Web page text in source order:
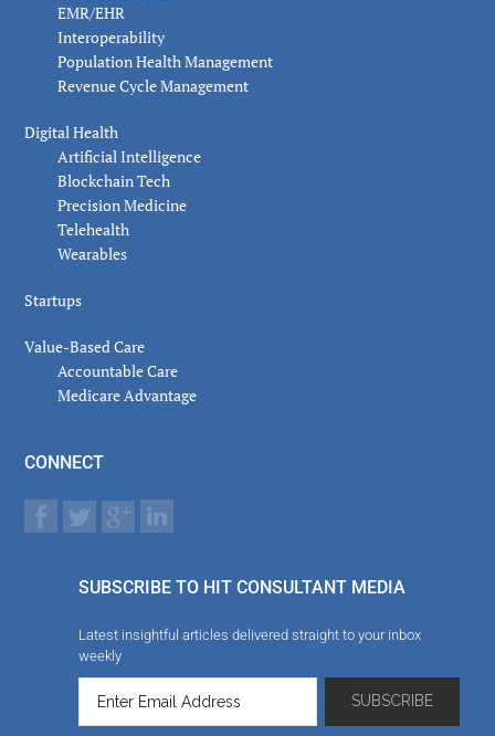
EMR/EHR
Interoperability
Population Health Management
Revenue Cycle Management
Digital Health
Artificial Intelligence
Blockchain Tech
Precision Medicine
Telehealth
Wearables
Startups
Value-Based Care
Accountable Care
Medicare Advantage
CONNECT
SUBSCRIBE TO HIT CONSULTANT MEDIA
Latest insightful articles delivered straight to your inbox
weekly